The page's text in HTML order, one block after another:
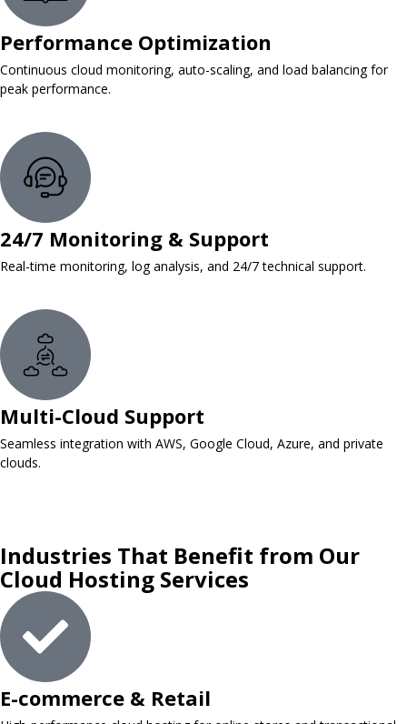
Performance Optimization
Continuous cloud monitoring, auto-scaling, and load balancing for
peak performance.
24/7 Monitoring & Support
Real-time monitoring, log analysis, and 24/7 technical support.
Multi-Cloud Support
Seamless integration with AWS, Google Cloud, Azure, and private
clouds.
Industries That Benefit from Our
Cloud Hosting Services
E-commerce & Retail